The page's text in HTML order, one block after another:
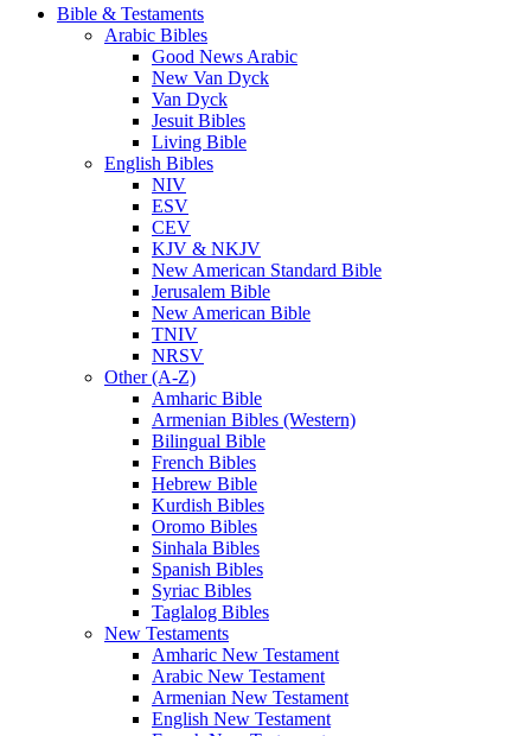
Bible & Testaments
Arabic Bibles
Good News Arabic
New Van Dyck
Van Dyck
Jesuit Bibles
Living Bible
English Bibles
NIV
ESV
CEV
KJV & NKJV
New American Standard Bible
Jerusalem Bible
New American Bible
TNIV
NRSV
Other (A-Z)
Amharic Bible
Armenian Bibles (Western)
Bilingual Bible
French Bibles
Hebrew Bible
Kurdish Bibles
Oromo Bibles
Sinhala Bibles
Spanish Bibles
Syriac Bibles
Taglalog Bibles
New Testaments
Amharic New Testament
Arabic New Testament
Armenian New Testament
English New Testament